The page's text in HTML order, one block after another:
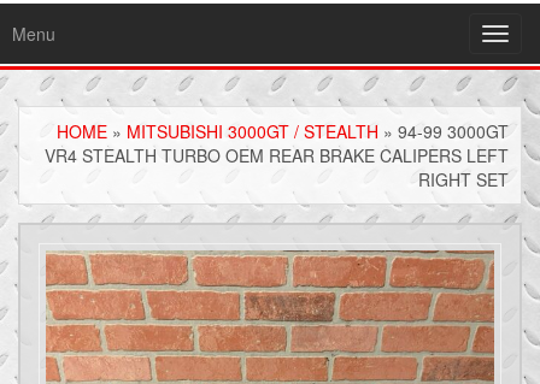
Menu
HOME » MITSUBISHI 3000GT / STEALTH » 94-99 3000GT
VR4 STEALTH TURBO OEM REAR BRAKE CALIPERS LEFT
RIGHT SET